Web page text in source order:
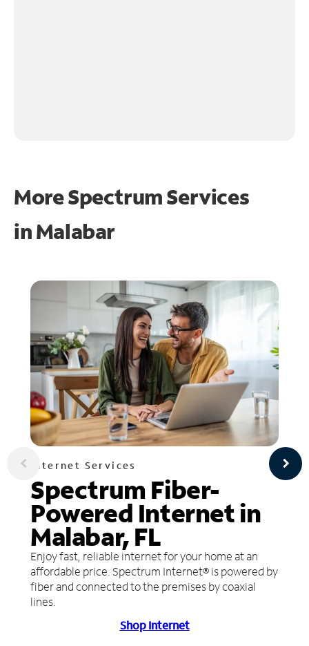
More Spectrum Services
inMalabar
Internet Services
Spectrum Fiber-
Powered Internet in
Malabar, FL
Enjoy fast, reliable internet for your home at an
affordable price. Spectrum Internet® is powered by
fiber and connected to the premises by coaxial
lines.
Shop Internet